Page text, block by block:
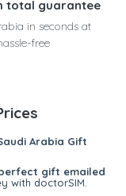
total guarantee
in seconds at
free
Arabia Gift
gift emailed
with doctorSIM.